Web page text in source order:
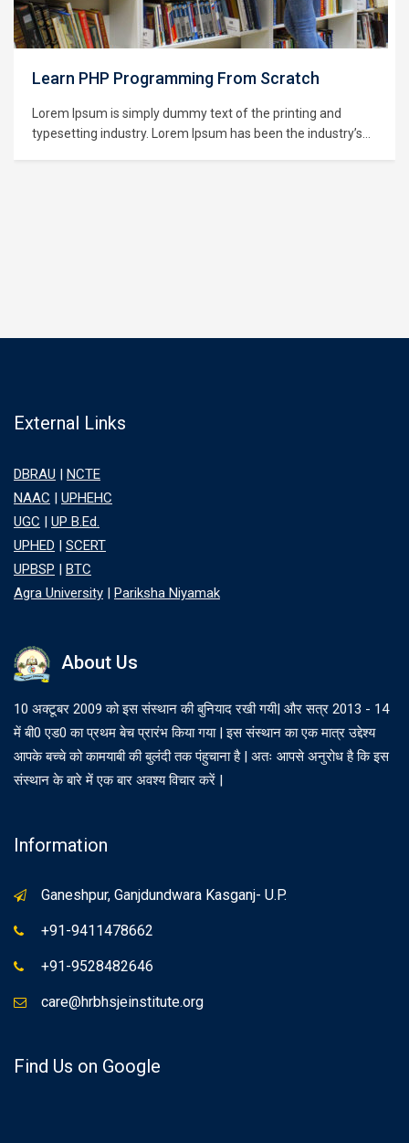
Learning Python for Data Analysis and
Lorem Ipsum is simply dummy text of the printing and
External Links
DBRAU | NCTE
NAAC | UPHEHC
UGC | UP B.Ed.
UPHED | SCERT
UPBSP | BTC
Agra University | Pariksha Niyamak
About Us
10 अक्टूबर 2009 को इस संस्थान की बुनियाद रखी गयी| और सत्र 2013 - 14
में बी0 एड0 का प्रथम बेच प्रारंभ किया गया | इस संस्थान का एक मात्र उद्देश्य
आपके बच्चे को कामयाबी की बुलंदी तक पंहुचाना है | अतः आपसे अनुरोध है कि इस
संस्थान के बारे में एक बार अवश्य विचार करें |
Information
Ganeshpur, Ganjdundwara Kasganj- U.P.
+91-9411478662
+91-9528482646
care@hrbhsjeinstitute.org
Find Us on Google